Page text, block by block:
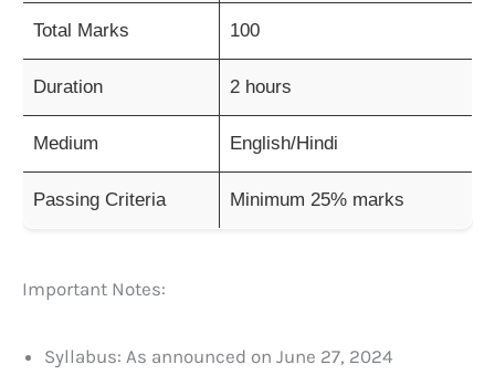
Total Marks 100
Duration 2 hours
Medium English/Hindi
Passing Criteria Minimum 25% marks
Important Notes:
Syllabus: As announced on June 27, 2024